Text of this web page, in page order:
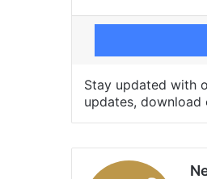
Stay updated with
updates, download